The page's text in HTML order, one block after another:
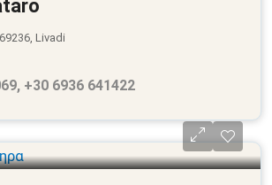
Livadi
+30 6936 641422